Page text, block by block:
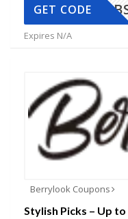
GET CODE
Expires N/A
Berrylook Coupons
Stylish Picks – Up